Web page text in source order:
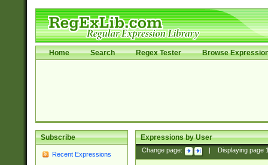
Home Search Regex Tester Browse
Subscribe
Recent Expressions
Expressions by User
Change page: Displaying page